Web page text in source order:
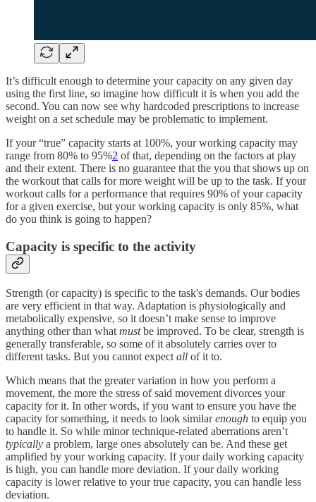
It’s difficult enough to determine your capacity on any given day
using the first line, so imagine how difficult it is when you add the
second. You can now see why hardcoded prescriptions to increase
weight on a set schedule may be problematic to implement.
If your “true” capacity starts at 100%, your working capacity may
range from 80% to 95%2 of that, depending on the factors at play
and their extent. There is no guarantee that the you that shows up on
the workout that calls for more weight will be up to the task. If your
workout calls for a performance that requires 90% of your capacity
for a given exercise, but your working capacity is only 85%, what
do you think is going to happen?
Capacity is specific to the activity
Strength (or capacity) is specific to the task's demands. Our bodies
are very efficient in that way. Adaptation is physiologically and
metabolically expensive, so it doesn’t make sense to improve
anything other than what must be improved. To be clear, strength is
generally transferable, so some of it absolutely carries over to
different tasks. But you cannot expect all of it to.
Which means that the greater variation in how you perform a
movement, the more the stress of said movement divorces your
capacity for it. In other words, if you want to ensure you have the
capacity for something, it needs to look similarenough to equip you
to handle it. So while minor technique-related aberrations aren’t
typically a problem, large ones absolutely can be. And these get
amplified by your working capacity. If your daily working capacity
is high, you can handle more deviation. If your daily working
capacity is lower relative to your true capacity, you can handle less
deviation.